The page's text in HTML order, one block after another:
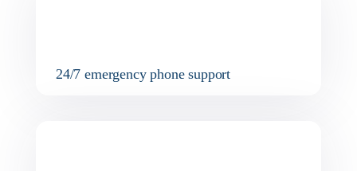
24/7 emergency phone support